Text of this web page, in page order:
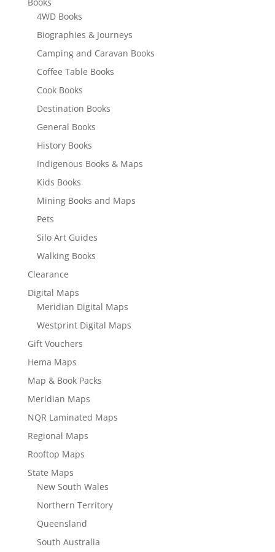
Books
4WD Books
Biographies & Journeys
Camping and Caravan Books
Coffee Table Books
Cook Books
Destination Books
General Books
History Books
Indigenous Books & Maps
Kids Books
Mining Books and Maps
Pets
Silo Art Guides
Walking Books
Clearance
Digital Maps
Meridian Digital Maps
Westprint Digital Maps
Gift Vouchers
Hema Maps
Map & Book Packs
Meridian Maps
NQR Laminated Maps
Regional Maps
Rooftop Maps
State Maps
New South Wales
Northern Territory
Queensland
South Australia